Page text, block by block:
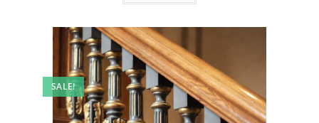
SALE!